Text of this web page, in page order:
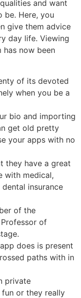
and want
be. Here, you
give them advice
day life. Viewing
has now been
of its devoted
when you be a
bio and importing
get old pretty
your apps with no
they have a great
with medical,
insurance
of the
of
does is present
paths with in
private
fun or they really